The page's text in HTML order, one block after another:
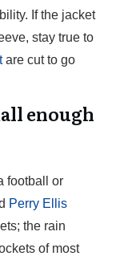
If the jacket
stay true to
are cut to go
enough
football or
Perry Ellis
the rain
of most